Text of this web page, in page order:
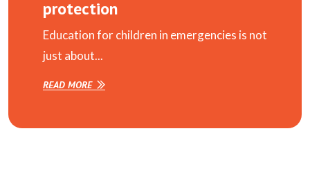
protection
Education for children in emergencies is not
just about...
READ MORE